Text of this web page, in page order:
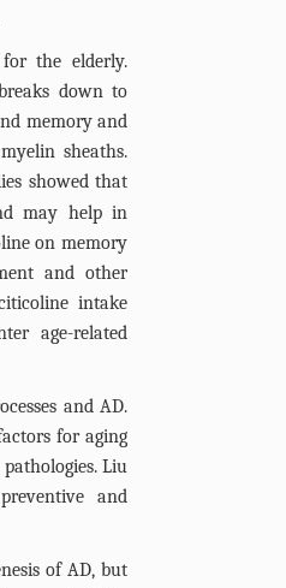
the elderly.
down to
memory and
sheaths.
showed that
may help in
on memory
and other
intake
age-related
and AD.
for aging
Liu
and
of AD, but